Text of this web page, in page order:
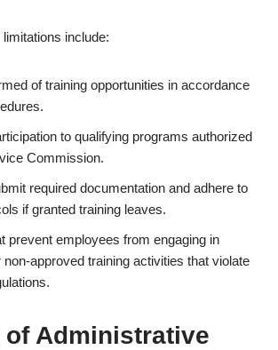
include:
of training opportunities in accordance
to qualifying programs authorized
Commission.
required documentation and adhere to
if granted training leaves.
prevent employees from engaging in
non-approved training activities that violate
of Administrative